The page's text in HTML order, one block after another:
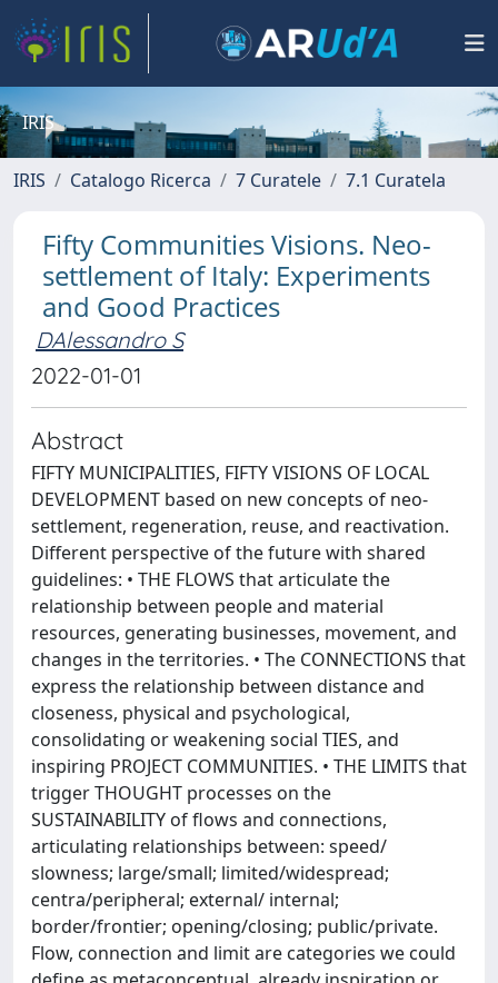
IRIS
IRIS Catalogo Ricerca 7 Curatele 7.1 Curatela
Fifty Communities Visions. Neo-
settlement of Italy: Experiments
and Good Practices
DAlessandro S
2022-01-01
Abstract
FIFTY MUNICIPALITIES, FIFTY VISIONS OF LOCAL
DEVELOPMENT based on new concepts of neo-
settlement, regeneration, reuse, and reactivation.
Different perspective of the future with shared
guidelines: • THE FLOWS that articulate the
relationship between people and material
resources, generating businesses, movement, and
changes in the territories. • The CONNECTIONS that
express the relationship between distance and
closeness, physical and psychological,
consolidating or weakening social TIES, and
inspiring PROJECT COMMUNITIES. • THE LIMITS that
trigger THOUGHT processes on the
SUSTAINABILITY of flows and connections,
articulating relationships between: speed/
slowness; large/small; limited/widespread;
centra/peripheral; external/ internal;
border/frontier; opening/closing; public/private.
Flow, connection and limit are categories we could